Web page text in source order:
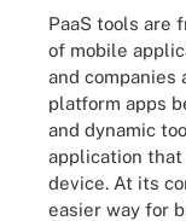
PaaS tools are
of mobile
and companies
platform apps
and dynamic
application that
device. At its
easier way for